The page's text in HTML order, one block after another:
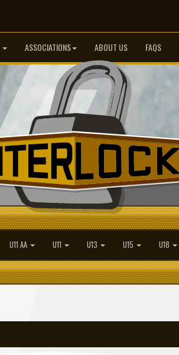
ASSOCIATIONS ABOUT US FAQS
U11 AA U11 U13 U15 U18